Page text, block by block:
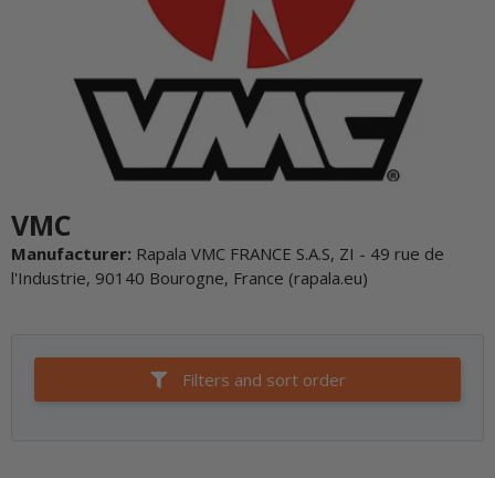
VMC
Manufacturer: Rapala VMC FRANCE S.A.S, ZI - 49 rue de
l'Industrie, 90140 Bourogne, France (rapala.eu)
Filters and sort order